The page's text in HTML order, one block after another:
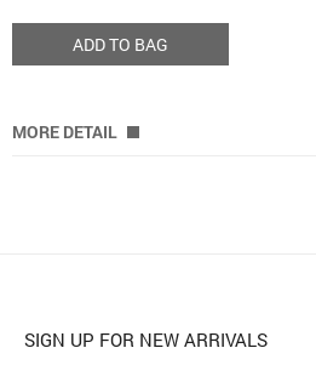
ADD TO BAG
MORE DETAIL
SIGN UP FOR NEW ARRIVALS